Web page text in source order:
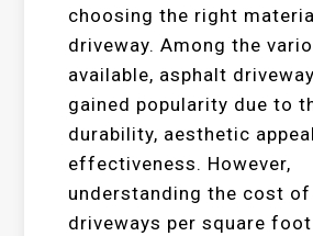
choosing the right
driveway. Among the
available, asphalt
gained popularity due to
durability, aesthetic
effectiveness. However,
understanding the cost
driveways per square foot